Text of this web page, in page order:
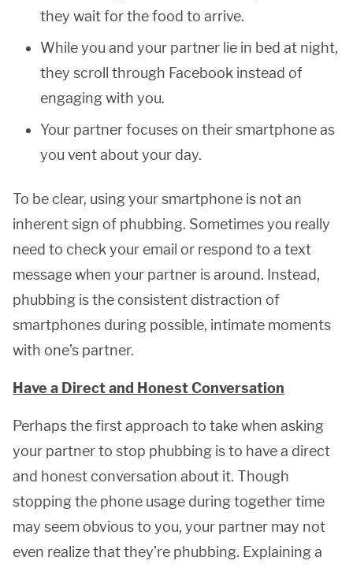
they wait for the food to arrive.
While you and your partner lie in bed at night,
they scroll through Facebook instead of
engaging with you.
Your partner focuses on their smartphone as
you vent about your day.
To be clear, using your smartphone is not an
inherent sign of phubbing. Sometimes you really
need to check your email or respond to a text
message when your partner is around. Instead,
phubbing is the consistent distraction of
smartphones during possible, intimate moments
with one’s partner.
Have a Direct and Honest Conversation
Perhaps the first approach to take when asking
your partner to stop phubbing is to have a direct
and honest conversation about it. Though
stopping the phone usage during together time
may seem obvious to you, your partner may not
even realize that they’re phubbing. Explaining a